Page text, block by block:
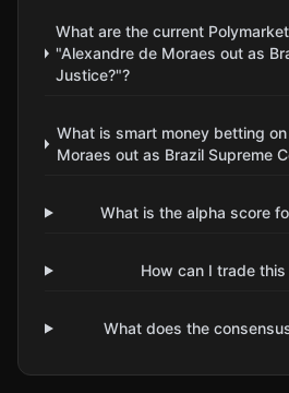
What are the current
"Alexandre de Moraes out as
Justice?"?
What is smart money betting
Moraes out as Brazil Supreme
What is the alpha score
How can I trade
What does the